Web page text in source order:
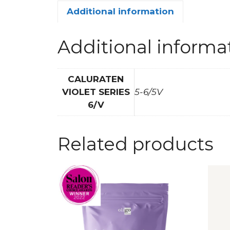
Additional information
Additional
CALURATEN
VIOLET SERIES
6/V
5-6/5V
Related products